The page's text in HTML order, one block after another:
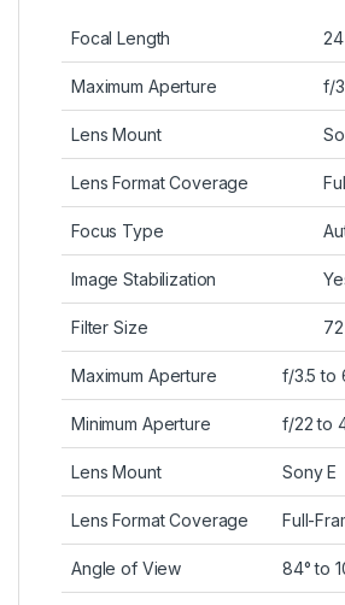
Focal Length
Maximum Aperture f/
Lens Mount
Lens Format Coverage
Focus Type
Image Stabilization
Filter Size
Maximum Aperture f/3.5 to
Minimum Aperture f/22 to
Lens Mount Sony E
Lens Format Coverage Full-
Angle of View 84° to